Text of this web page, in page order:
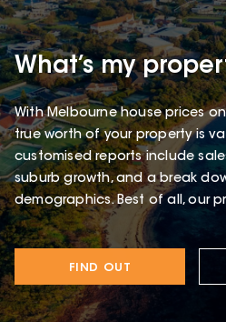
What’s my
With Melbourne house prices
true worth of your property is
customised reports include
suburb growth, and a break
demographics. Best of all, our
FIND OUT